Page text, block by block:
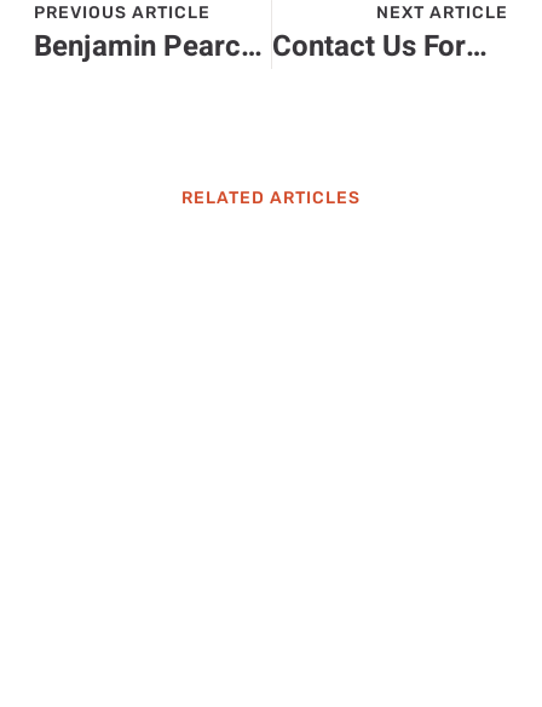
PREVIOUS ARTICLE
Benjamin Pearce Ck2Generator: Unlock Your Game’s Full Potential
NEXT ARTICLE
Contact Us Form at LatestSportsBuzz: Your Guide to Reaching Out
RELATED ARTICLES